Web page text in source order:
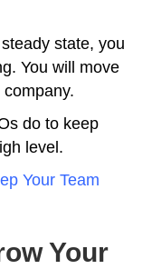
state, you
You will move
do to keep
level.
Your Team
Your